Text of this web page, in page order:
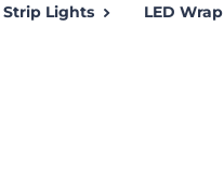
Strip Lights LED